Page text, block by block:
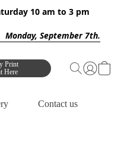
10 am to 3 pm
Monday, September 7th.
Print
Here
Contact us